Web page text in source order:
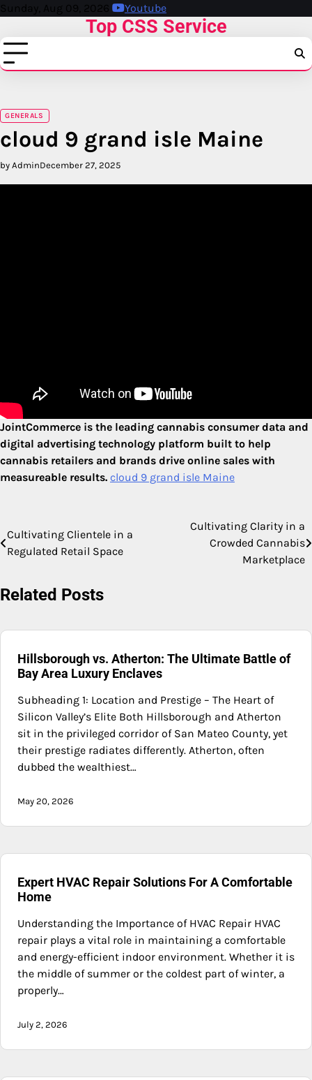
Skip
content
Sunday, Aug 09, 2026 Youtube
Top CSS Service
GENERALS
cloud 9 grand isle Maine
by AdminDecember 27, 2025
JointCommerce is the leading cannabis consumer data and
digital advertising technology platform built to help
cannabis retailers and brands drive online sales with
measureable results. cloud 9 grand isle Maine
Post
navigation
Cultivating Clientele in a
Regulated Retail Space
Cultivating Clarity in a
Crowded Cannabis
Marketplace
Related Posts
Hillsborough vs. Atherton: The Ultimate Battle of
Bay Area Luxury Enclaves
Subheading 1: Location and Prestige – The Heart of
Silicon Valley’s Elite Both Hillsborough and Atherton
sit in the privileged corridor of San Mateo County, yet
their prestige radiates differently. Atherton, often
dubbed the wealthiest…
May 20, 2026
Expert HVAC Repair Solutions For A Comfortable
Home
Understanding the Importance of HVAC Repair HVAC
repair plays a vital role in maintaining a comfortable
and energy-efficient indoor environment. Whether it is
the middle of summer or the coldest part of winter, a
properly…
July 2, 2026